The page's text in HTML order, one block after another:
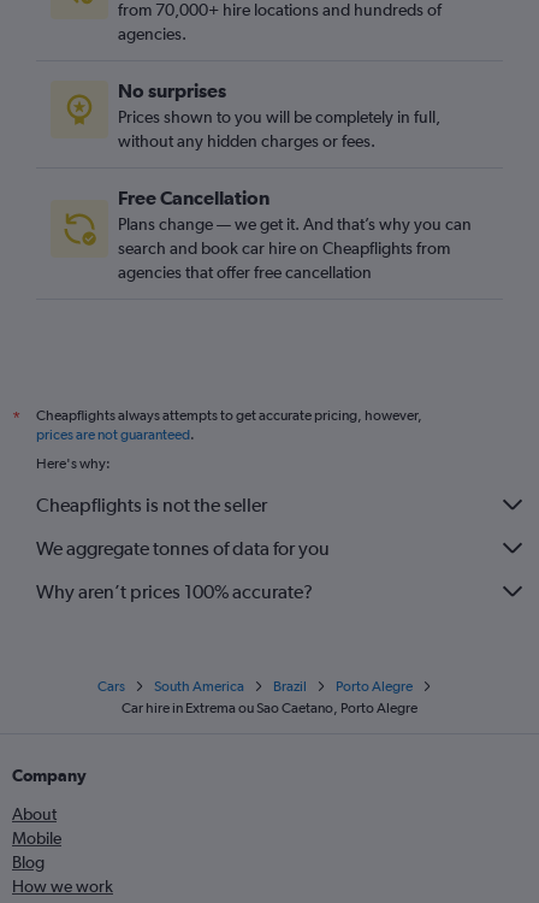
from 70,000+ hire locations and hundreds of
agencies.
No surprises
Prices shown to you will be completely in full,
without any hidden charges or fees.
Free Cancellation
Plans change — we get it. And that’s why you can
search and book car hire on Cheapflights from
agencies that offer free cancellation
*
Cheapflights always attempts to get accurate pricing, however,
prices are not guaranteed.
Here's why:
Cheapflights is not the seller
We aggregate tonnes of data for you
Why aren’t prices 100% accurate?
Cars South America Brazil
Porto Alegre
Car hire in Extrema ou Sao Caetano, Porto Alegre
Company
About
Mobile
Blog
How we work